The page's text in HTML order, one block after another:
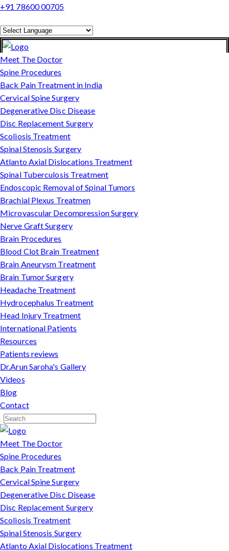
+91 78600 00705
Powered by
Translate
Meet The Doctor
Spine Procedures
Back Pain Treatment in India
Cervical Spine Surgery
Degenerative Disc Disease
Disc Replacement Surgery
Scoliosis Treatment
Spinal Stenosis Surgery
Atlanto Axial Dislocations Treatment
Spinal Tuberculosis Treatment
Endoscopic Removal of Spinal Tumors
Brachial Plexus Treatmen
Microvascular Decompression Surgery
Nerve Graft Surgery
Brain Procedures
Blood Clot Brain Treatment
Brain Aneurysm Treatment
Brain Tumor Surgery
Headache Treatment
Hydrocephalus Treatment
Head Injury Treatment
International Patients
Resources
Patients reviews
Dr.Arun Saroha's Gallery
Videos
Blog
Contact
Meet The Doctor
Spine Procedures
Back Pain Treatment
Cervical Spine Surgery
Degenerative Disc Disease
Disc Replacement Surgery
Scoliosis Treatment
Spinal Stenosis Surgery
Atlanto Axial Dislocations Treatment